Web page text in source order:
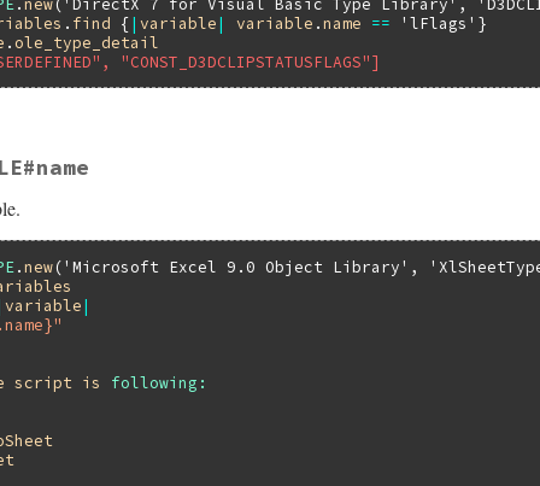
. find {|variable| variable .name == 'lFlags'
. ole_type_detail
"CONST_D3DCLIPSTATUSFLAGS"]
self)
*pvar;
>pTypeInfo, pvar->index);
.new('Microsoft Excel 9.0 Object Library' ,
variable|
script is
following: